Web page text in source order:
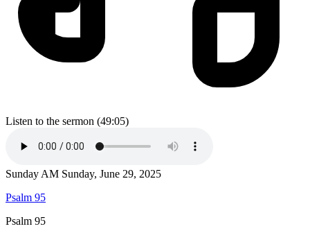
Listen to the sermon (49:05)
Sunday AM Sunday, June 29, 2025
Psalm 95
Psalm 95